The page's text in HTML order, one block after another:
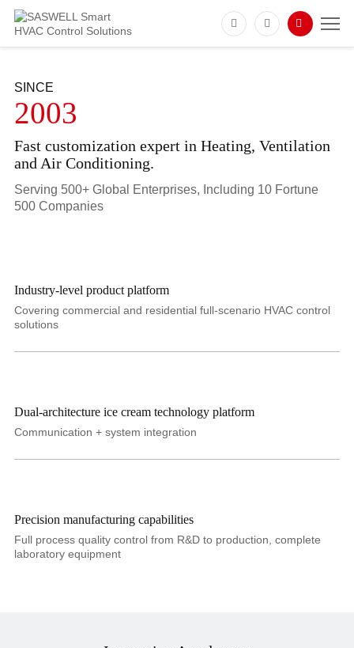
SINCE
2003
Fast customization expert in Heating, Ventilation
and Air Conditioning.
Serving 500+ Global Enterprises, Including 10 Fortune
500 Companies
Industry-level product platform
Covering commercial and residential full-scenario HVAC control
solutions
Dual-architecture ice cream technology platform
Communication + system integration
Precision manufacturing capabilities
Full process quality control from R&D to production, complete
laboratory equipment